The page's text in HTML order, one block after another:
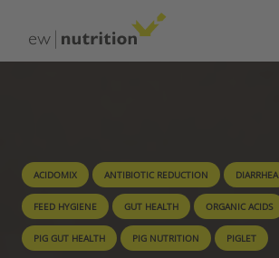
ACIDOMIX ANTIBIOTIC REDUCTION DIARRHEA
FEED HYGIENE GUT HEALTH ORGANIC ACIDS
PIG GUT HEALTH PIG NUTRITION PIGLET